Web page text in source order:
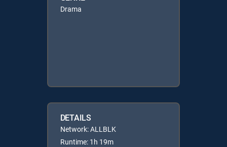
Drama
DETAILS
Network: ALLBLK
Runtime: 1h 19m